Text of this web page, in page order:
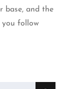
base, and the
you follow